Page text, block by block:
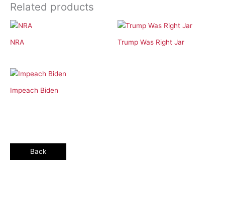
Related products
NRA Trump Was Right Jar
Impeach Biden